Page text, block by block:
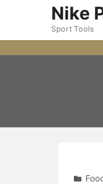
Nike
Sport Tools